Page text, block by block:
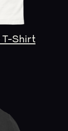
T-Shirt